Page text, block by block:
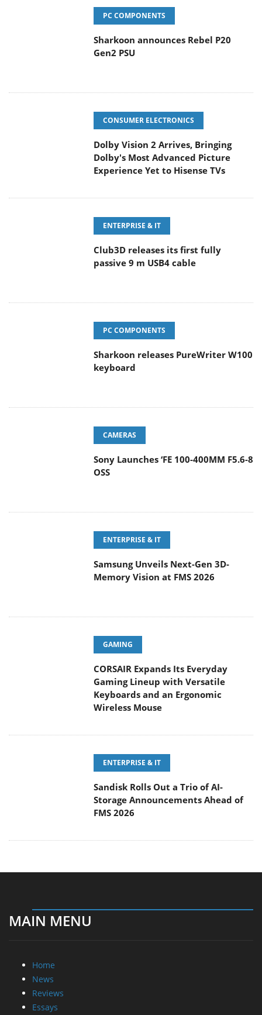
PC COMPONENTS
Sharkoon announces Rebel P20
Gen2 PSU
CONSUMER ELECTRONICS
Dolby Vision 2 Arrives, Bringing
Dolby's Most Advanced Picture
Experience Yet to Hisense TVs
ENTERPRISE & IT
Club3D releases its first fully
passive 9 m USB4 cable
PC COMPONENTS
Sharkoon releases PureWriter W100
keyboard
CAMERAS
Sony Launches ‘FE 100-400MM F5.6-8
OSS
ENTERPRISE & IT
Samsung Unveils Next-Gen 3D-
Memory Vision at FMS 2026
GAMING
CORSAIR Expands Its Everyday
Gaming Lineup with Versatile
Keyboards and an Ergonomic
Wireless Mouse
ENTERPRISE & IT
Sandisk Rolls Out a Trio of AI-
Storage Announcements Ahead of
FMS 2026
MAIN MENU
Home
News
Reviews
Essays